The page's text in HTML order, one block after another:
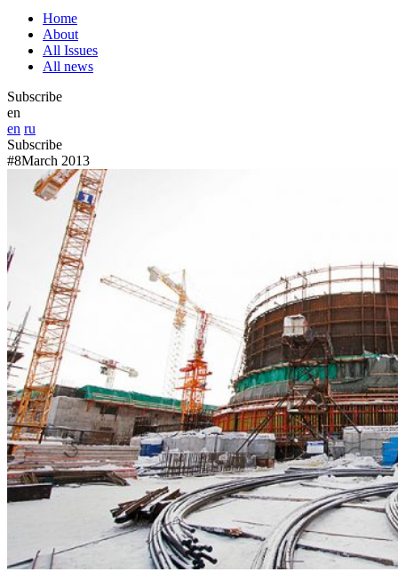
Home
About
All Issues
All news
Subscribe
en
en ru
Subscribe
#8March 2013